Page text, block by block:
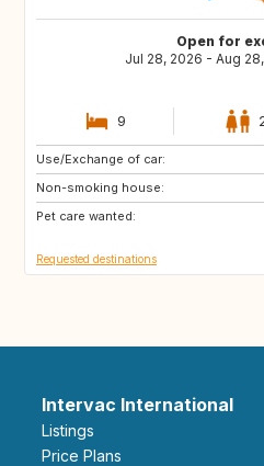
Open for
Jul 28, 2026 - Aug
9
Use/Exchange of car:
Non-smoking house:
Pet care wanted:
HR
Requested destinations
Intervac International
Listings
Price Plans